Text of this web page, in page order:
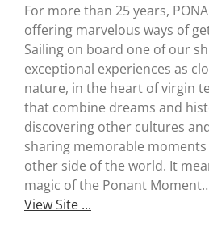
For more than 25 years,
offering marvelous ways of
Sailing on board one of our
exceptional experiences as
nature, in the heart of virgin
that combine dreams and
discovering other cultures
sharing memorable
other side of the world. It
magic of the Ponant
View Site ...